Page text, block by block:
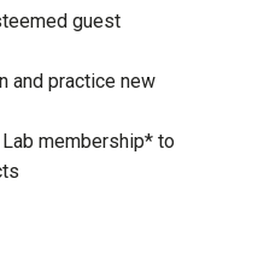
guest
and practice new
membership* to